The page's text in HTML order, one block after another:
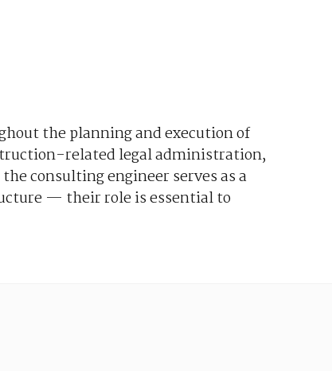
the planningandexecutionof
relatedlegaladministration,
theconsultingengineerservesas a
— theirroleisessentialto